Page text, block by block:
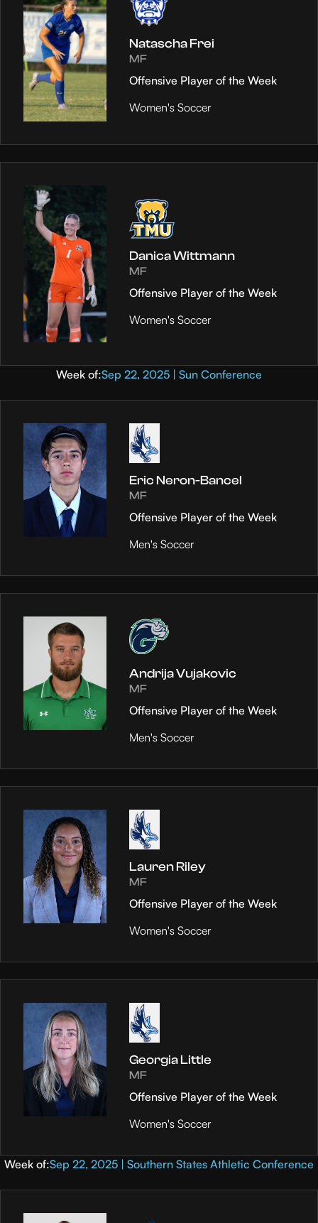
Natascha Frei
MF
Offensive Player of the Week
Women's Soccer
Danica Wittmann
MF
Offensive Player of the Week
Women's Soccer
Week of:Sep 22, 2025 | Sun Conference
Eric Neron-Bancel
MF
Offensive Player of the Week
Men's Soccer
Andrija Vujakovic
MF
Offensive Player of the Week
Men's Soccer
Lauren Riley
MF
Offensive Player of the Week
Women's Soccer
Georgia Little
MF
Offensive Player of the Week
Women's Soccer
Week of:Sep 22, 2025 | Southern States Athletic Conference